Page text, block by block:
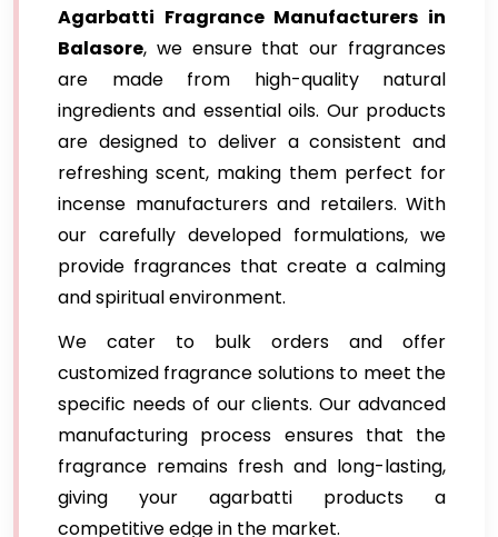
Agarbatti Fragrance Manufacturers in
Balasore, we ensure that our fragrances
are made from high-quality natural
ingredients and essential oils. Our products
are designed to deliver a consistent and
refreshing scent, making them perfect for
incense manufacturers and retailers. With
our carefully developed formulations, we
provide fragrances that create a calming
and spiritual environment.
We cater to bulk orders and offer
customized fragrance solutions to meet the
specific needs of our clients. Our advanced
manufacturing process ensures that the
fragrance remains fresh and long-lasting,
giving your agarbatti products a
competitive edge in the market.